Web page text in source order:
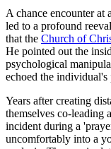
A chance encounter at
led to a profound
that the Church of
He pointed out the
psychological
echoed the
Years after creating
themselves co-leading
incident during a
uncomfortably into a